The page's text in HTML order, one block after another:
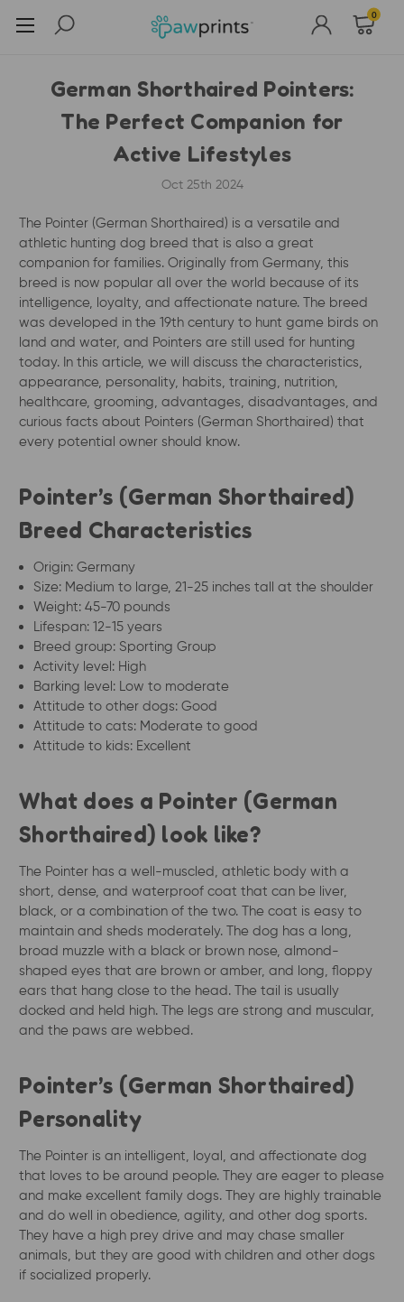
0
German Shorthaired Pointers:
The Perfect Companion for
Active Lifestyles
Oct 25th 2024
The Pointer (German Shorthaired) is a versatile and
athletic hunting dog breed that is also a great
companion for families. Originally from Germany, this
breed is now popular all over the world because of its
intelligence, loyalty, and affectionate nature. The breed
was developed in the 19th century to hunt game birds on
land and water, and Pointers are still used for hunting
today. In this article, we will discuss the characteristics,
appearance, personality, habits, training, nutrition,
healthcare, grooming, advantages, disadvantages, and
curious facts about Pointers (German Shorthaired) that
every potential owner should know.
Pointer’s (German Shorthaired)
Breed Characteristics
Origin: Germany
Size: Medium to large, 21-25 inches tall at the shoulder
Weight: 45-70 pounds
Lifespan: 12-15 years
Breed group: Sporting Group
Activity level: High
Barking level: Low to moderate
Attitude to other dogs: Good
Attitude to cats: Moderate to good
Attitude to kids: Excellent
What does a Pointer (German
Shorthaired) look like?
The Pointer has a well-muscled, athletic body with a
short, dense, and waterproof coat that can be liver,
black, or a combination of the two. The coat is easy to
maintain and sheds moderately. The dog has a long,
broad muzzle with a black or brown nose, almond-
shaped eyes that are brown or amber, and long, floppy
ears that hang close to the head. The tail is usually
docked and held high. The legs are strong and muscular,
and the paws are webbed.
Pointer’s (German Shorthaired)
Personality
The Pointer is an intelligent, loyal, and affectionate dog
that loves to be around people. They are eager to please
and make excellent family dogs. They are highly trainable
and do well in obedience, agility, and other dog sports.
They have a high prey drive and may chase smaller
animals, but they are good with children and other dogs
if socialized properly.